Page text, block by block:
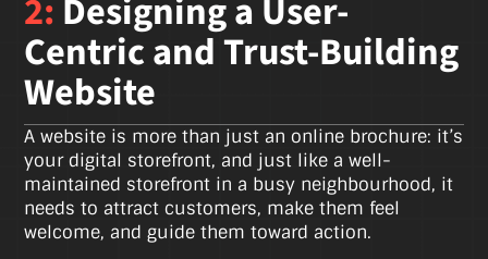
2: Designing a User-
Centric and Trust-Building
Website
A website is more than just an online brochure: it’s
your digital storefront, and just like a well-
maintained storefront in a busy neighbourhood, it
needs to attract customers, make them feel
welcome, and guide them toward action.